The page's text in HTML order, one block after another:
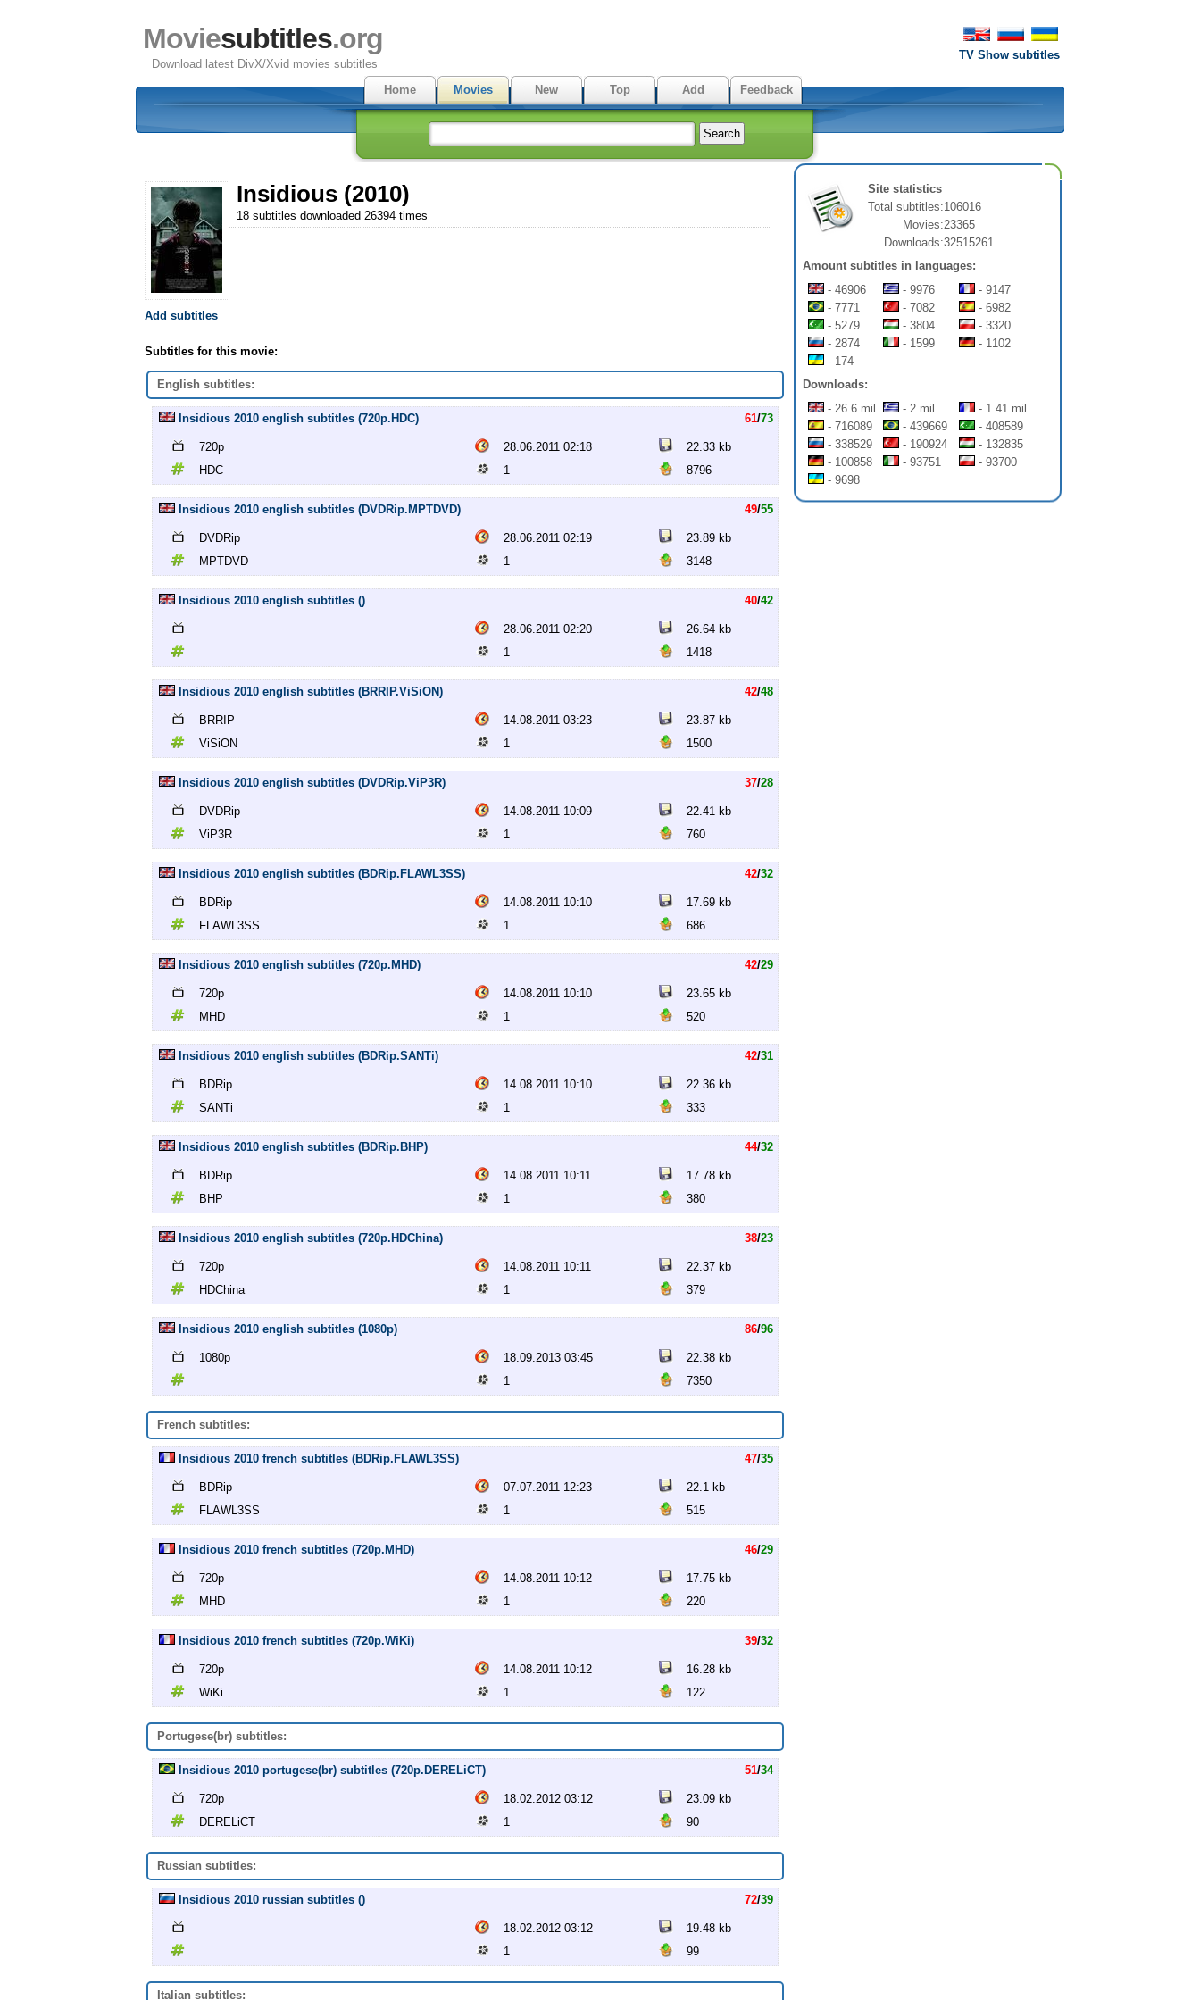
TV Show subtitles
Moviesubtitles.org
Download latest DivX/Xvid movies subtitles
Home
Movies New Top Add Feedback
Insidious (2010)
18 subtitles downloaded 26394 times
Add subtitles
Subtitles for this movie:
English subtitles:
Insidious 2010 english subtitles (720p.HDC) 61/73
720p 28.06.2011 02:18
22.33 kb
HDC
1 8796
Insidious 2010 english subtitles (DVDRip.MPTDVD) 49/55
DVDRip 28.06.2011 02:19
23.89 kb
MPTDVD
1 3148
Insidious 2010 english subtitles () 40/42
28.06.2011 02:20
26.64 kb
1
1418
Insidious 2010 english subtitles (BRRIP.ViSiON) 42/48
BRRIP 14.08.2011 03:23
23.87 kb
ViSiON
1 1500
Insidious 2010 english subtitles (DVDRip.ViP3R) 37/28
DVDRip 14.08.2011 10:09
22.41 kb
ViP3R
1 760
Insidious 2010 english subtitles (BDRip.FLAWL3SS) 42/32
BDRip 14.08.2011 10:10
17.69 kb
FLAWL3SS
1 686
Insidious 2010 english subtitles (720p.MHD) 42/29
720p 14.08.2011 10:10
23.65 kb
MHD
1 520
Insidious 2010 english subtitles (BDRip.SANTi) 42/31
BDRip 14.08.2011 10:10
22.36 kb
SANTi
1 333
Insidious 2010 english subtitles (BDRip.BHP) 44/32
BDRip 14.08.2011 10:11
17.78 kb
BHP
1 380
Insidious 2010 english subtitles (720p.HDChina) 38/23
720p 14.08.2011 10:11
22.37 kb
HDChina
1 379
Insidious 2010 english subtitles (1080p) 86/96
1080p 18.09.2013 03:45
22.38 kb
1
7350
French subtitles:
Insidious 2010 french subtitles (BDRip.FLAWL3SS) 47/35
BDRip 07.07.2011 12:23
22.1 kb
FLAWL3SS
1 515
Insidious 2010 french subtitles (720p.MHD) 46/29
720p 14.08.2011 10:12
17.75 kb
MHD
1 220
Insidious 2010 french subtitles (720p.WiKi) 39/32
720p 14.08.2011 10:12
16.28 kb
WiKi
1 122
Portugese(br) subtitles:
Insidious 2010 portugese(br) subtitles (720p.DERELiCT) 51/34
720p 18.02.2012 03:12
23.09 kb
DERELiCT
1 90
Russian subtitles:
Insidious 2010 russian subtitles () 72/39
18.02.2012 03:12
19.48 kb
1
99
Italian subtitles:
Site statistics
Total subtitles:106016
Movies:23365
Downloads:32515261
Amount subtitles in languages:
- 46906
- 9976
- 9147
- 7771
- 7082
- 6982
- 5279
- 3804
- 3320
- 2874
- 1599
- 1102
- 174
Downloads:
- 26.6 mil
- 2 mil
- 1.41 mil
- 716089
- 439669
- 408589
- 338529
- 190924
- 132835
- 100858
- 93751
- 93700
- 9698